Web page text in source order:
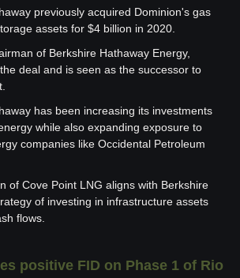
previously acquired Dominion's gas
assets for $4 billion in 2020.
of Berkshire Hathaway Energy,
deal and is seen as the successor to
has been increasing its investments
while also expanding exposure to
companies like Occidental Petroleum
of Cove Point LNG aligns with Berkshire
of investing in infrastructure assets
flows.
positive FID on Phase 1 of Rio